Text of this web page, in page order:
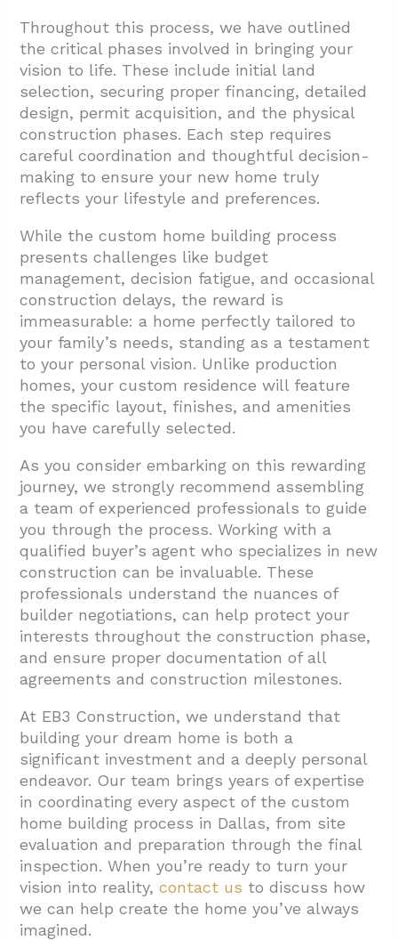
Throughout this process, we have outlined
the critical phases involved in bringing your
vision to life. These include initial land
selection, securing proper financing, detailed
design, permit acquisition, and the physical
construction phases. Each step requires
careful coordination and thoughtful decision-
making to ensure your new home truly
reflects your lifestyle and preferences.
While the custom home building process
presents challenges like budget
management, decision fatigue, and occasional
construction delays, the reward is
immeasurable: a home perfectly tailored to
your family’s needs, standing as a testament
to your personal vision. Unlike production
homes, your custom residence will feature
the specific layout, finishes, and amenities
you have carefully selected.
As you consider embarking on this rewarding
journey, we strongly recommend assembling
a team of experienced professionals to guide
you through the process. Working with a
qualified buyer’s agent who specializes in new
construction can be invaluable. These
professionals understand the nuances of
builder negotiations, can help protect your
interests throughout the construction phase,
and ensure proper documentation of all
agreements and construction milestones.
At EB3 Construction, we understand that
building your dream home is both a
significant investment and a deeply personal
endeavor. Our team brings years of expertise
in coordinating every aspect of the custom
home building process in Dallas, from site
evaluation and preparation through the final
inspection. When you’re ready to turn your
vision into reality,contact us to discuss how
we can help create the home you’ve always
imagined.